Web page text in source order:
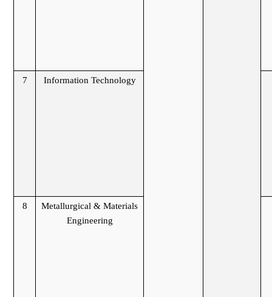
7 Information Technology
8
Metallurgical & Materials
Engineering